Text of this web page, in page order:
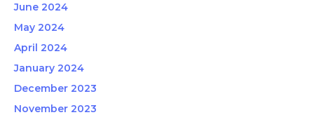
June 2024
May 2024
April 2024
January 2024
December 2023
November 2023